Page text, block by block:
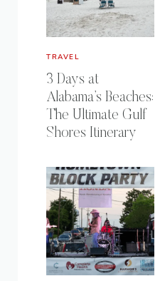
TRAVEL
3 Days at
Alabama’s Beaches:
The Ultimate Gulf
Shores Itinerary